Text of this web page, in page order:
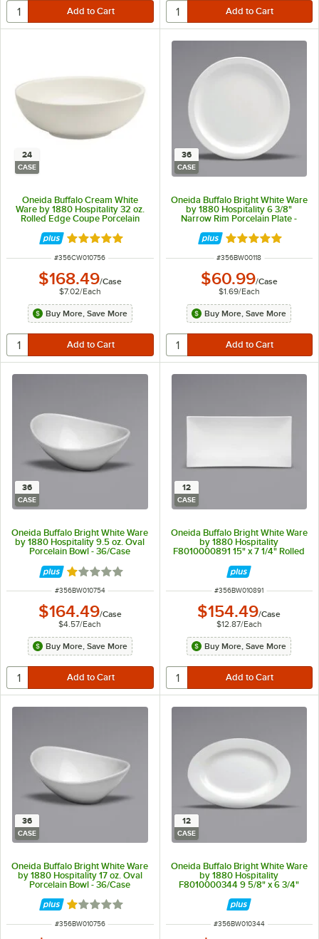
24
CASE
Oneida Buffalo Cream White
Ware by 1880 Hospitality 32 oz.
Rolled Edge Coupe Porcelain
Pasta Bowl - 24/Case
Rated 5 out of 5 stars
ITEM NUMBER
#356CW010756
$168.49/Case
$7.02/Each
Buy More, Save More
36
CASE
Oneida Buffalo Bright White Ware
by 1880 Hospitality 6 3/8"
Narrow Rim Porcelain Plate -
Rated 5 out of 5
ITEM NUMBER
#356BW00118
$60.99/Case
$1.69/Each
Buy More, Save More
36
CASE
Oneida Buffalo Bright White Ware
by 1880 Hospitality 9.5 oz. Oval
Porcelain Bowl - 36/Case
Rated 1 out of 5 stars
ITEM NUMBER
#356BW010754
$164.49/Case
$4.57/Each
Buy More, Save More
12
CASE
Oneida Buffalo Bright White Ware
by 1880 Hospitality
F8010000891 15" x 7 1/4" Rolled
Platter - 12/Case
ITEM NUMBER
#356BW010891
$154.49/Case
$12.87/Each
Buy More, Save More
36
CASE
Oneida Buffalo Bright White Ware
by 1880 Hospitality 17 oz. Oval
Porcelain Bowl - 36/Case
Rated 1 out of 5 stars
ITEM NUMBER
#356BW010756
12
CASE
Oneida Buffalo Bright White Ware
by 1880 Hospitality
F8010000344 9 5/8" x 6 3/4"
Platter - 12/Case
ITEM NUMBER
#356BW010344